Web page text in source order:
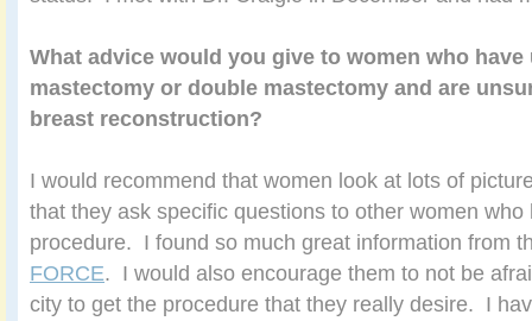
What advice would you give to women who have
mastectomy or double mastectomy and are
breast reconstruction?
I would recommend that women look at lots of
that they ask specific questions to other women
procedure. I found so much great information from
FORCE. I would also encourage them to not be
city to get the procedure that they really desire. I